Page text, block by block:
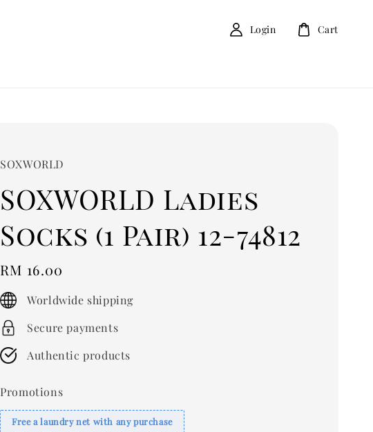
Login Cart
SOXWORLD
SOXWORLD Ladies
Socks (1 Pair) 12-74812
Regular
price
RM 16.00
Worldwide shipping
Secure payments
Authentic products
Promotions
Free a laundry net with any purchase